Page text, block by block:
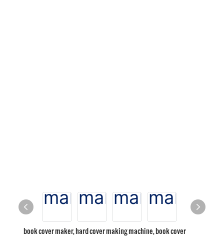
book cover maker, hard cover making machine, book cover